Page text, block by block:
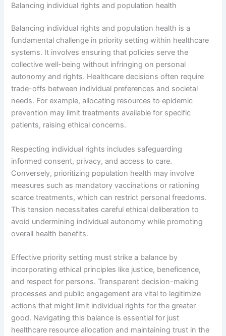
Balancing individual rights and population health
Balancing individual rights and population health is a
fundamental challenge in priority setting within healthcare
systems. It involves ensuring that policies serve the
collective well-being without infringing on personal
autonomy and rights. Healthcare decisions often require
trade-offs between individual preferences and societal
needs. For example, allocating resources to epidemic
prevention may limit treatments available for specific
patients, raising ethical concerns.
Respecting individual rights includes safeguarding
informed consent, privacy, and access to care.
Conversely, prioritizing population health may involve
measures such as mandatory vaccinations or rationing
scarce treatments, which can restrict personal freedoms.
This tension necessitates careful ethical deliberation to
avoid undermining individual autonomy while promoting
overall health benefits.
Effective priority setting must strike a balance by
incorporating ethical principles like justice, beneficence,
and respect for persons. Transparent decision-making
processes and public engagement are vital to legitimize
actions that might limit individual rights for the greater
good. Navigating this balance is essential for just
healthcare resource allocation and maintaining trust in the